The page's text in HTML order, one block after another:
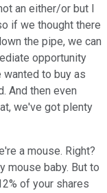
an either/or but I
if we thought there
the pipe, we can
opportunity
to buy as
And then even
we've got plenty
a mouse. Right?
mouse baby. But to
of your shares